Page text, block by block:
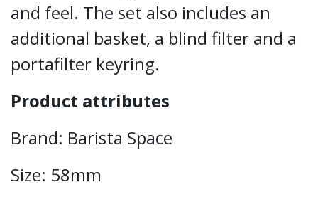
and feel. The set also includes an
additional basket, a blind filter and a
portafilter keyring.
Product attributes
Brand: Barista Space
Size: 58mm